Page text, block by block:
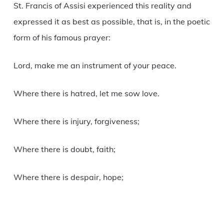
St. Francis of Assisi experienced this reality and
expressed it as best as possible, that is, in the poetic
form of his famous prayer:
Lord, make me an instrument of your peace.
Where there is hatred, let me sow love.
Where there is injury, forgiveness;
Where there is doubt, faith;
Where there is despair, hope;